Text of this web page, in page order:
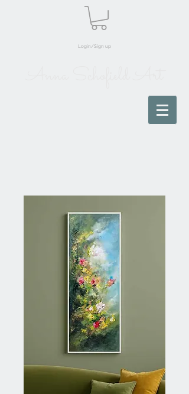
Login/Sign up